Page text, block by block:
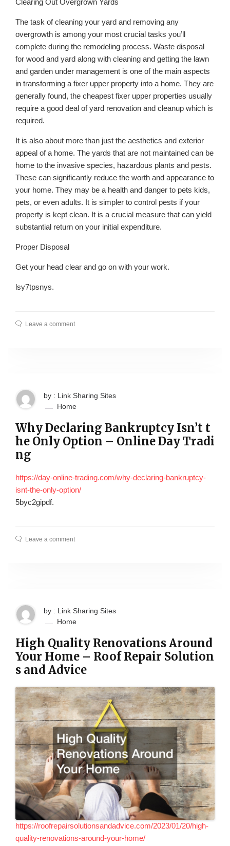
The task of cleaning your yard and removing any
overgrowth is among your most crucial tasks you’ll
complete during the remodeling process. Waste disposal
for wood and yard along with cleaning and getting the lawn
and garden under management is one of the main aspects
in transforming a fixer upper property into a home. They are
generally found, the cheapest fixer upper properties usually
require a good deal of yard renovation and cleanup which is
required.
It is also about more than just the aesthetics and exterior
appeal of a home. The yards that are not maintained can be
home to the invasive species, hazardous plants and pests.
These can significantly reduce the worth and appearance to
your home. They may be a health and danger to pets kids,
pets, or even adults. It is simpler to control pests if your
property is kept clean. It is a crucial measure that can yield
substantial return on your initial expenditure.
Proper Disposal
Get your head clear and go on with your work.
lsy7tpsnys.
Leave a comment
by : Link Sharing Sites
Home
Why Declaring Bankruptcy Isn’t t
he Only Option – Online Day Tradi
ng
https://day-online-trading.com/why-declaring-bankruptcy-
isnt-the-only-option/
5byc2gipdf.
Leave a comment
by : Link Sharing Sites
Home
High Quality Renovations Around
Your Home – Roof Repair Solution
s and Advice
https://roofrepairsolutionsandadvice.com/2023/01/20/high-
quality-renovations-around-your-home/